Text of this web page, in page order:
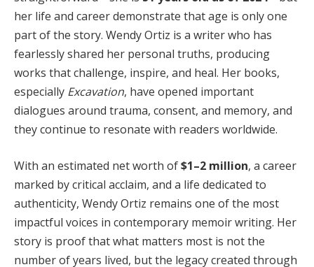
her life and career demonstrate that age is only one
part of the story. Wendy Ortiz is a writer who has
fearlessly shared her personal truths, producing
works that challenge, inspire, and heal. Her books,
especially Excavation, have opened important
dialogues around trauma, consent, and memory, and
they continue to resonate with readers worldwide.
With an estimated net worth of$1–2 million, a career
marked by critical acclaim, and a life dedicated to
authenticity, Wendy Ortiz remains one of the most
impactful voices in contemporary memoir writing. Her
story is proof that what matters most is not the
number of years lived, but the legacy created through